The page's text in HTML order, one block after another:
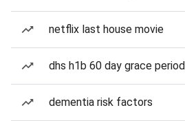
netflix last house movie
dhs h1b 60 day grace period
dementia risk factors